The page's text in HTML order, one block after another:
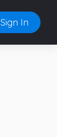
Sign In